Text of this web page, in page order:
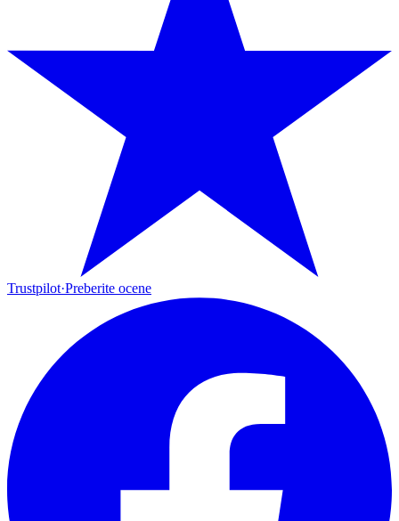
Trustpilot·Preberite ocene